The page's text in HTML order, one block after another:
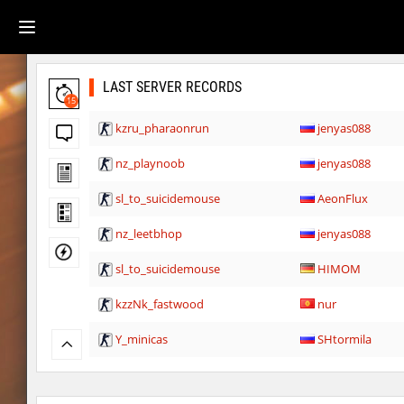
15
LAST SERVER RECORDS
kzru_pharaonrun jenyas088
nz_playnoob jenyas088
sl_to_suicidemouse AeonFlux
nz_leetbhop jenyas088
sl_to_suicidemouse HIMOM
kzzNk_fastwood nur
Y_minicas SHtormila
Y_minicas SHtormila